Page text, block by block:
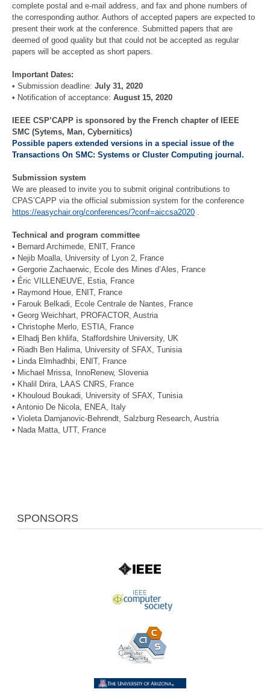
complete postal and e-mail address, and fax and phone numbers of
the corresponding author. Authors of accepted papers are expected to
present their work at the conference. Submitted papers that are
deemed of good quality but that could not be accepted as regular
papers will be accepted as short papers.
Important Dates:
• Submission deadline: July 31, 2020
• Notification of acceptance: August 15, 2020
IEEE CSP’CAPP is sponsored by the French chapter of IEEE
SMC (Sytems, Man, Cybernitics)
Possible papers extended versions in a special issue of the
Transactions On SMC: Systems or Cluster Computing journal.
Submission system
We are pleased to invite you to submit original contributions to
CPAS’CAPP via the official submission system for the conference
https://easychair.org/conferences/?conf=aiccsa2020 .
Technical and program committee
• Bernard Archimede, ENIT, France
• Nejib Moalla, University of Lyon 2, France
• Gergorie Zachaerwic, Ecole des Mines d’Ales, France
• Éric VILLENEUVE, Estia, France
• Raymond Houe, ENIT, France
• Farouk Belkadi, Ecole Centrale de Nantes, France
• Georg Weichhart, PROFACTOR, Austria
• Christophe Merlo, ESTIA, France
• Elhadj Ben khlifa, Staffordshire University, UK
• Riadh Ben Halima, University of SFAX, Tunisia
• Linda Elmhadhbi, ENIT, France
• Michael Mrissa, InnoRenew, Slovenia
• Khalil Drira, LAAS CNRS, France
• Khouloud Boukadi, University of SFAX, Tunisia
• Antonio De Nicola, ENEA, Italy
• Violeta Damjanovic-Behrendt, Salzburg Research, Austria
• Nada Matta, UTT, France
SPONSORS